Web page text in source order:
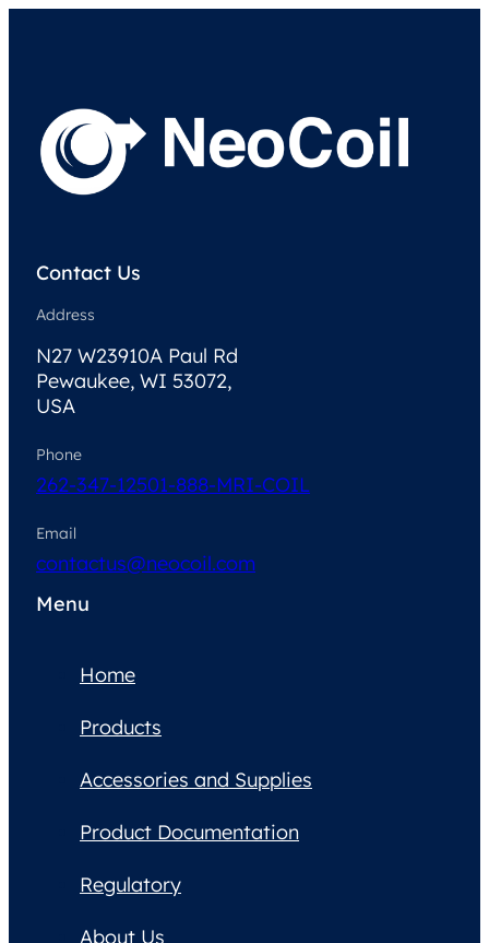
Contact Us
Address
N27 W23910A Paul Rd
Pewaukee, WI 53072,
USA
Phone
262-347-12501-888-MRI-COIL
Email
contactus@neocoil.com
Menu
Home
Products
Accessories and Supplies
Product Documentation
Regulatory
About Us